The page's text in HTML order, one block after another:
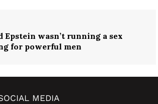
Epstein wasn’t running a sex
for powerful men
MEDIA